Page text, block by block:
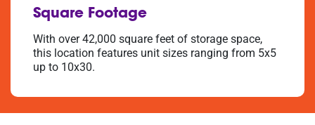
Square Footage
With over 42,000 square feet of storage space,
this location features unit sizes ranging from 5x5
up to 10x30.